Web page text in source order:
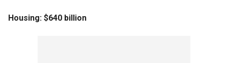
Housing: $640 billion